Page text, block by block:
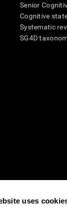
uses
Senior
Cognitive
Systematic
SG4D